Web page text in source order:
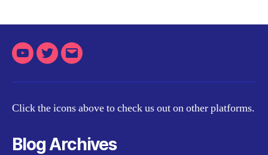
pagination
YoutubeTwitterEmail
Click the icons above to check us out on other platforms.
Blog Archives